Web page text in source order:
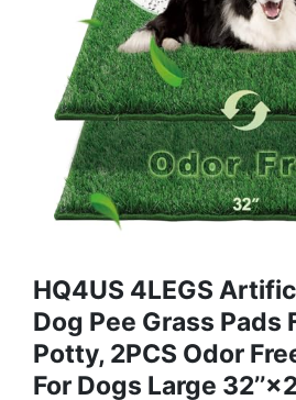
HQ4US 4LEGS
Dog Pee Grass Pads
Potty, 2PCS Odor
For Dogs Large